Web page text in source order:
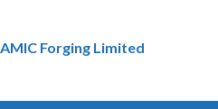
AMIC Forging Limited